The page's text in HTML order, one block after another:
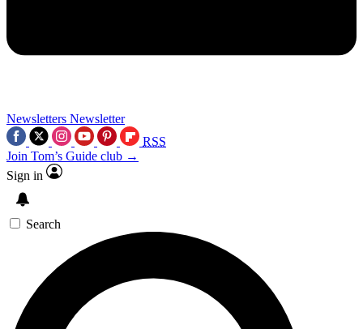
Newsletters Newsletter
RSS
Join Tom’s Guide club →
Sign in
Search